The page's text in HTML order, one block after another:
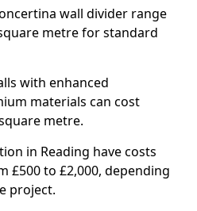
wall divider range
metre for standard
with enhanced
materials can cost
metre.
in Reading have costs
£500 to £2,000, depending
project.